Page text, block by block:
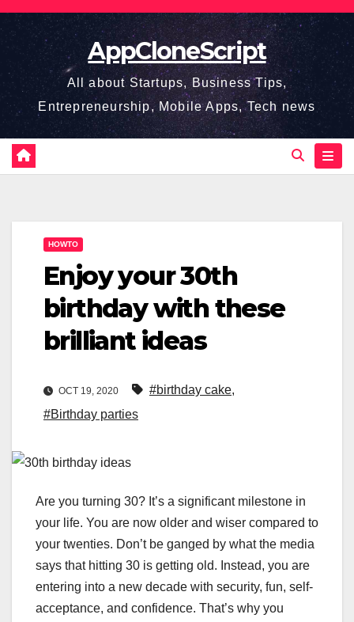
Skip
content
AppCloneScript
All about Startups, Business Tips,
Entrepreneurship, Mobile Apps, Tech news
HOWTO
Enjoy your 30th
birthday with these
brilliant ideas
OCT 19, 2020 #birthday cake,
#Birthday parties
Are you turning 30? It’s a significant milestone in
your life. You are now older and wiser compared to
your twenties. Don’t be ganged by what the media
says that hitting 30 is getting old. Instead, you are
entering into a new decade with security, fun, self-
acceptance, and confidence. That’s why you